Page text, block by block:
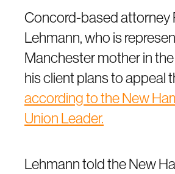
Concord-based attorney
Lehmann, who is
Manchester mother in
his client plans to appeal
according to the New
Union Leader.
Lehmann told the New